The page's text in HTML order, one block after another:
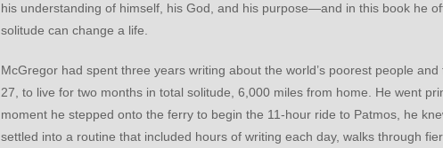
his understanding of himself, his God, and his purpose—and in this book he
solitude can change a life.
McGregor had spent three years writing about the world’s poorest people
27, to live for two months in total solitude, 6,000 miles from home. He went
moment he stepped onto the ferry to begin the 11-hour ride to Patmos, he
settled into a routine that included hours of writing each day, walks through